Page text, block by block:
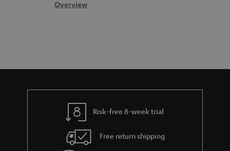
i
b
t
s
c
t
Overview
Risk-free 8-week trial
Free return shipping